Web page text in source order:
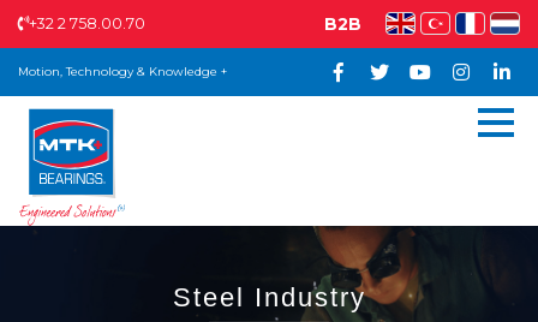
+32 2 758.00.70 B2B
Motion, Technology & Knowledge +
Steel Industry